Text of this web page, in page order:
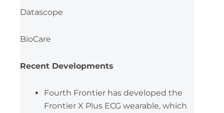
Datascope
BioCare
Recent Developments
Fourth Frontier has developed the
Frontier X Plus ECG wearable, which